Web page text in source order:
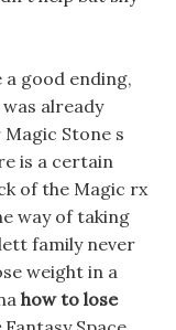
good ending,
already
Stone s
is a certain
of the Magic rx
way of taking
family never
weight in a
how to lose